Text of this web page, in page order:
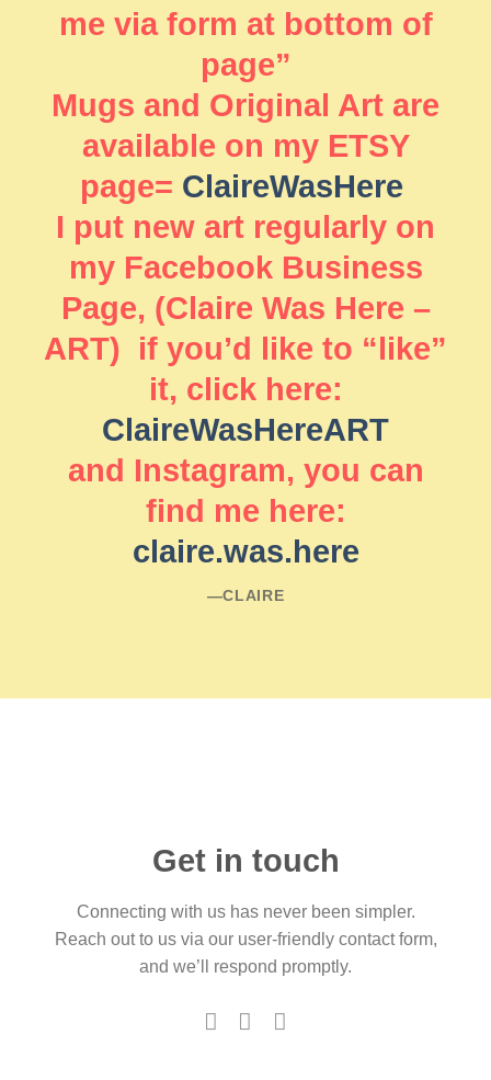
me via form at bottom of
page”
Mugs and Original Art are
available on my ETSY
page= ClaireWasHere
I put new art regularly on
my Facebook Business
Page, (Claire Was Here –
ART) if you’d like to “like”
it, click here:
ClaireWasHereART
and Instagram, you can
find me here:
claire.was.here
―CLAIRE
Get in touch
Connecting with us has never been simpler.
Reach out to us via our user-friendly contact form,
and we’ll respond promptly.